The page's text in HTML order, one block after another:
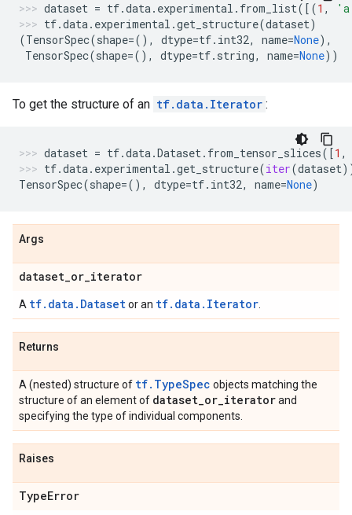
dataset = tf.data. experimental . from_list([(1 ,
tf.data. experimental .get_structure(dataset)
(TensorSpec(shape=(), dtype=tf. int32, name=None),
TensorSpec(shape=(), dtype=tf. string, name=None))
To get the structure of an tf.data.Iterator :
dataset = tf.data.Dataset. from_tensor_slices([1 ,
tf.data. experimental .get_structure(iter(dataset
TensorSpec(shape=(), dtype=tf. int32, name=None)
Args
dataset_or_iterator
A tf.data.Datasetor an tf.data.Iterator
Returns
A (nested) structure of tf.TypeSpec objects matching the
structure of an element of dataset_or_iteratorand
specifying the type of individual components.
Raises
TypeError